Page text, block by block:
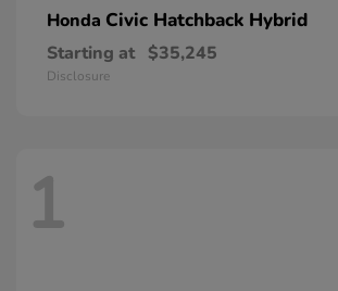
Honda Civic Hatchback Hybrid
Starting at $35,245
Disclosure
1